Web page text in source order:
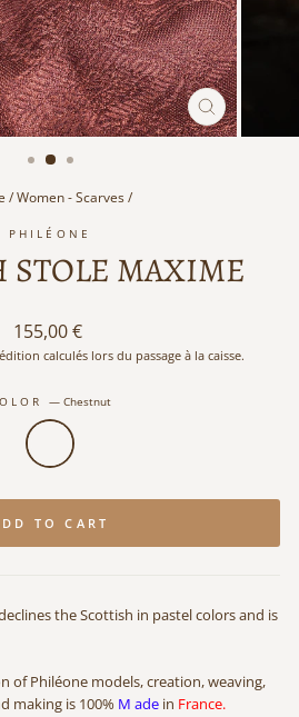
CLOSE
(ESC)
/Women - Scarves/
PHILÉONE
STOLE MAXIME
Regular
price
155,00 €
calculés lors du passage à la caisse.
—Chestnut
TO CART
the Scottish in pastel colors and is
of Philéone models, creation, weaving,
making is 100% M ade in France.